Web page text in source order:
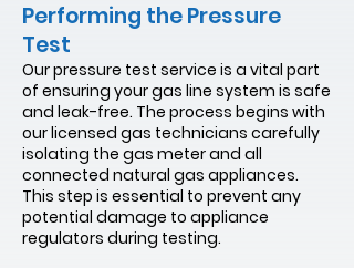
Performing the Pressure
Test
Our pressure test service is a vital part
of ensuring your gas line system is safe
and leak-free. The process begins with
our licensed gas technicians carefully
isolating the gas meter and all
connected natural gas appliances.
This step is essential to prevent any
potential damage to appliance
regulators during testing.